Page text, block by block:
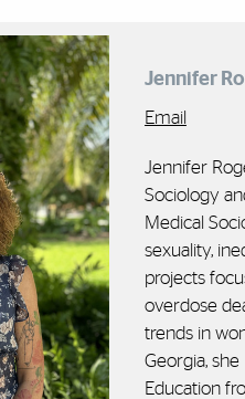
Jennifer
Email
Jennifer
Sociology
Medical
sexuality,
projects
overdose
trends in
Georgia,
Education